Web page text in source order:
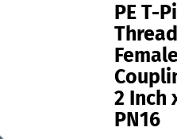
PE T-
2 Inch
PN16